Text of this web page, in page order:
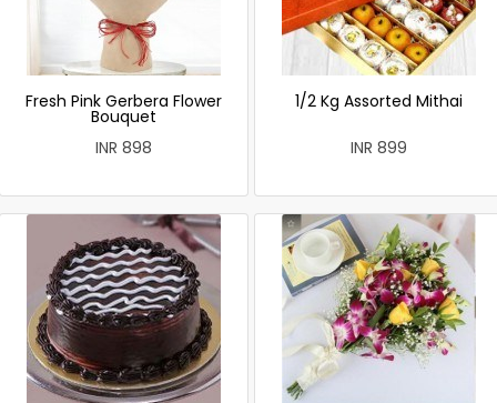
Fresh Pink Gerbera Flower
Bouquet
INR 898
1/2 Kg Assorted Mithai
INR 899